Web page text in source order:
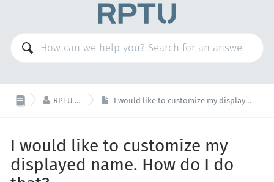
 RPTU Account I would like to customize my displayed name. How do I do that?
I would like to customize my
displayed name. How do I do